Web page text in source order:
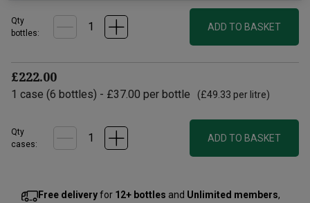
Qty
bottles:
ADD TO BASKET
£222.00
1 case (6 bottles) - £37.00 per bottle (£49.33 per litre)
Qty
cases:
ADD TO BASKET
Free deliveryfor 12+ bottles and Unlimited members,